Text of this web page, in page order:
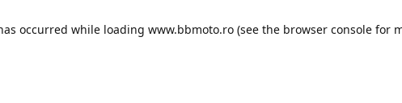
occurred while loading www.bbmoto.ro (see the browser console for